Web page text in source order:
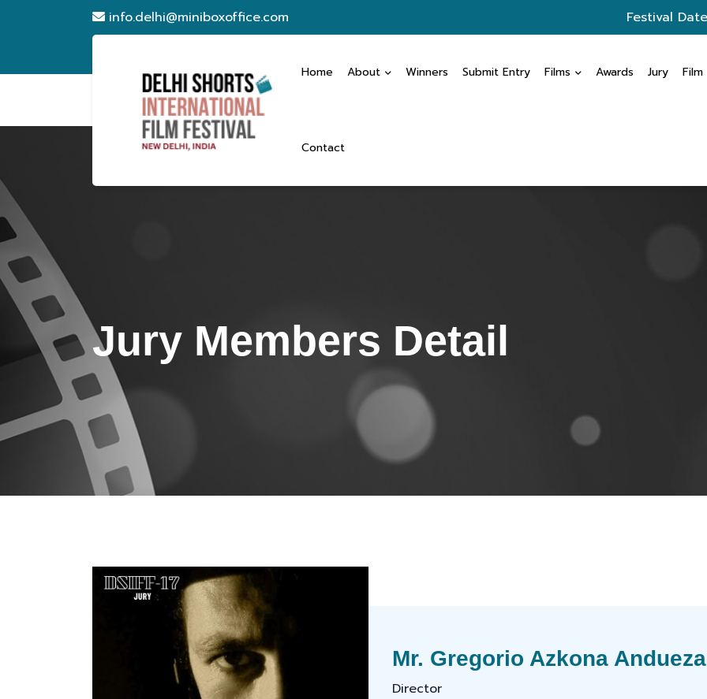
info.delhi@miniboxoffice.com Festival
Home About Winners Submit Entry Films Awards Jury
Contact
Jury Members Detail
Mr. Gregorio Azkona Andueza
Director